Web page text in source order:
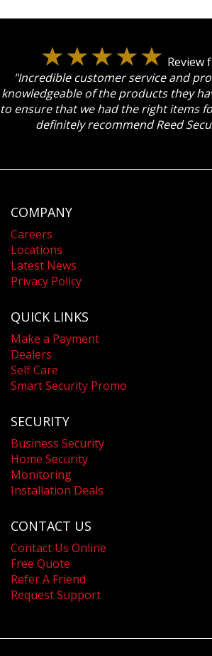
Review
"Incredible customer service and
knowledgeable of the products they
to ensure that we had the right items
definitely recommend Reed
COMPANY
Careers
Locations
Latest News
Privacy Policy
QUICK LINKS
Make a Payment
Dealers
Self Care
Smart Security Promo
SECURITY
Business Security
Home Security
Monitoring
Installation Deals
CONTACT US
Contact Us Online
Free Quote
Refer A Friend
Request Support